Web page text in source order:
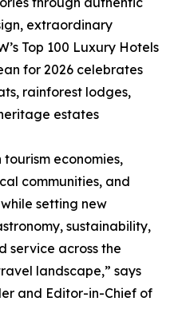
extraordinary
Top 100 Luxury Hotels
for 2026 celebrates
rainforest lodges,
estates
economies,
communities, and
setting new
sustainability,
service across the
landscape,” says
and Editor-in-Chief of